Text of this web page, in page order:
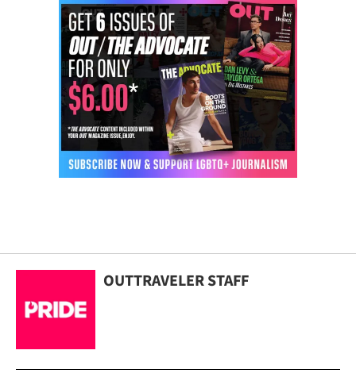
OUTTRAVELER STAFF